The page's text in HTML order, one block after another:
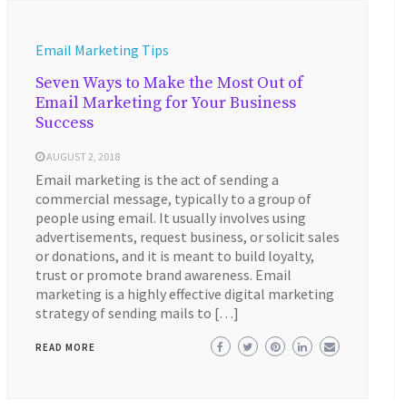
Email Marketing Tips
Seven Ways to Make the Most Out of
Email Marketing for Your Business
Success
AUGUST 2, 2018
Email marketing is the act of sending a
commercial message, typically to a group of
people using email. It usually involves using
advertisements, request business, or solicit sales
or donations, and it is meant to build loyalty,
trust or promote brand awareness. Email
marketing is a highly effective digital marketing
strategy of sending mails to […]
READ MORE